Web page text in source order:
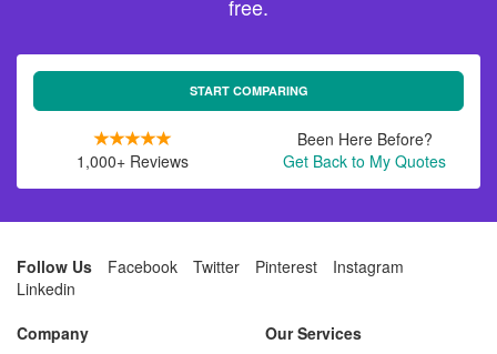
free.
START COMPARING
1,000+ Reviews
Been Here Before?
Get Back to My Quotes
Follow Us Facebook Twitter Pinterest
Instagram
Linkedin
Company
Our Services